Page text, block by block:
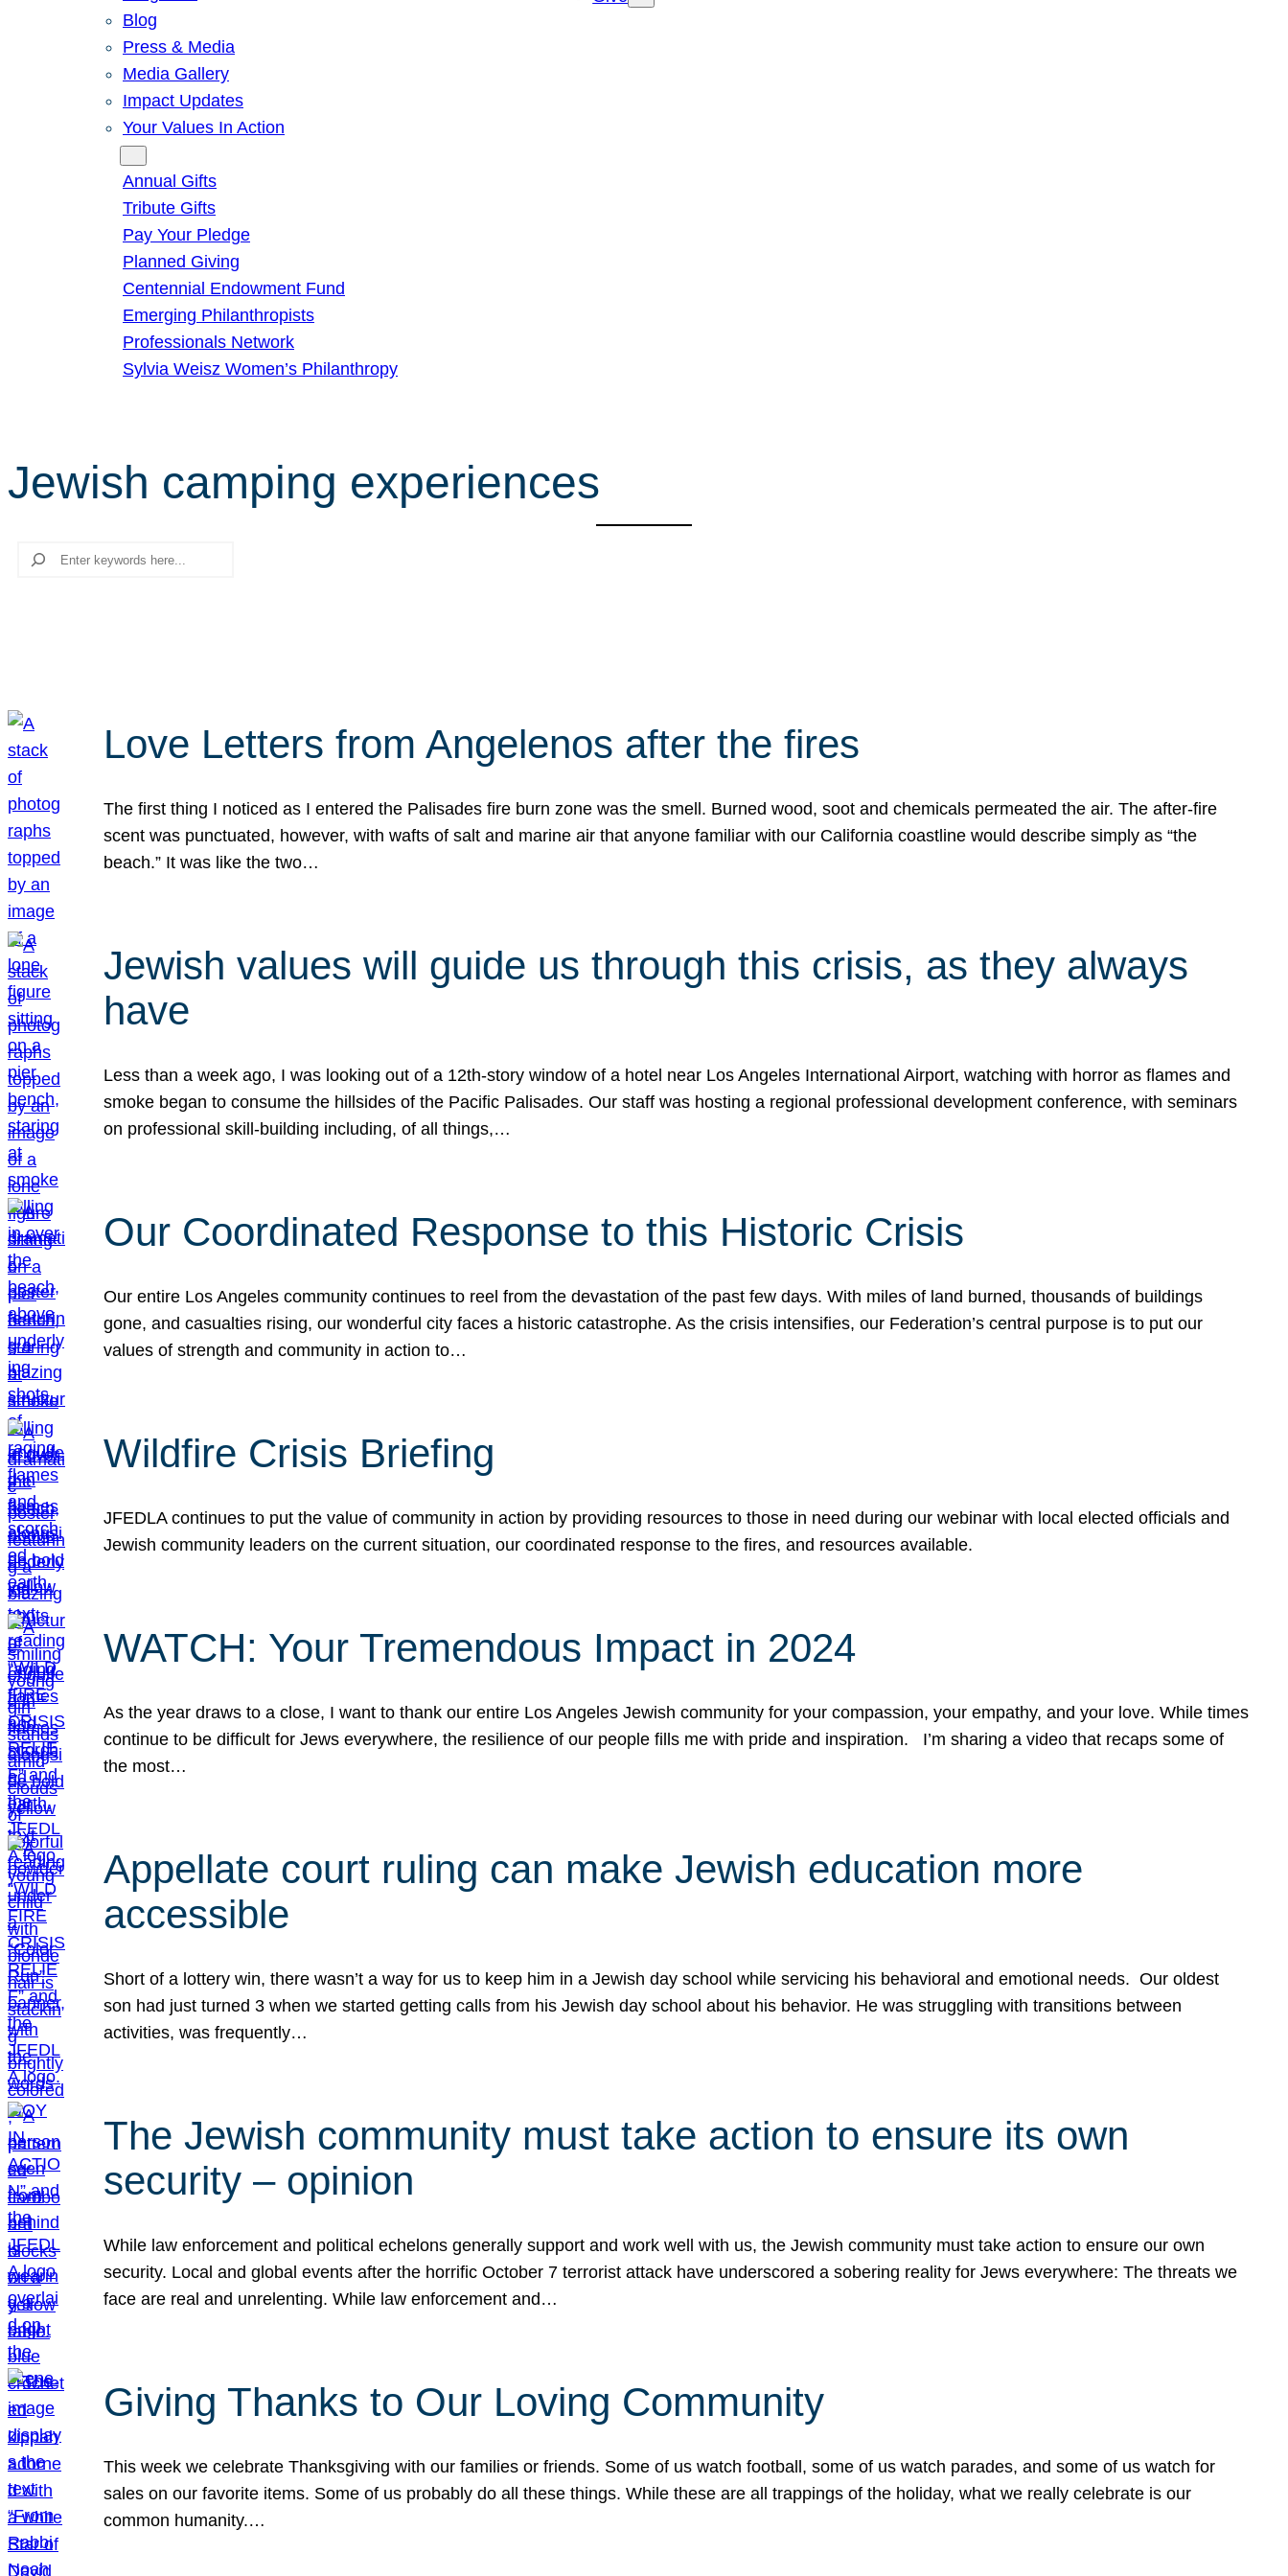
Blog
Press & Media
Media Gallery
Impact Updates
Your Values In Action
Annual Gifts
Tribute Gifts
Pay Your Pledge
Planned Giving
Centennial Endowment Fund
Emerging Philanthropists
Professionals Network
Sylvia Weisz Women’s Philanthropy
Jewish camping experiences
Search
Love Letters from Angelenos after the fires
The first thing I noticed as I entered the Palisades fire burn zone was the smell. Burned wood, soot and chemicals permeated the air. The after-fire
scent was punctuated, however, with wafts of salt and marine air that anyone familiar with our California coastline would describe simply as “the
beach.” It was like the two…
Jewish values will guide us through this crisis, as they always
have
Less than a week ago, I was looking out of a 12th-story window of a hotel near Los Angeles International Airport, watching with horror as flames and
smoke began to consume the hillsides of the Pacific Palisades. Our staff was hosting a regional professional development conference, with seminars
on professional skill-building including, of all things,…
Our Coordinated Response to this Historic Crisis
Our entire Los Angeles community continues to reel from the devastation of the past few days. With miles of land burned, thousands of buildings
gone, and casualties rising, our wonderful city faces a historic catastrophe. As the crisis intensifies, our Federation’s central purpose is to put our
values of strength and community in action to…
Wildfire Crisis Briefing
JFEDLA continues to put the value of community in action by providing resources to those in need during our webinar with local elected officials and
Jewish community leaders on the current situation, our coordinated response to the fires, and resources available.
WATCH: Your Tremendous Impact in 2024
As the year draws to a close, I want to thank our entire Los Angeles Jewish community for your compassion, your empathy, and your love. While times
continue to be difficult for Jews everywhere, the resilience of our people fills me with pride and inspiration. I’m sharing a video that recaps some of
the most…
Appellate court ruling can make Jewish education more
accessible
Short of a lottery win, there wasn’t a way for us to keep him in a Jewish day school while servicing his behavioral and emotional needs. Our oldest
son had just turned 3 when we started getting calls from his Jewish day school about his behavior. He was struggling with transitions between
activities, was frequently…
The Jewish community must take action to ensure its own
security – opinion
While law enforcement and political echelons generally support and work well with us, the Jewish community must take action to ensure our own
security. Local and global events after the horrific October 7 terrorist attack have underscored a sobering reality for Jews everywhere: The threats we
face are real and unrelenting. While law enforcement and…
Giving Thanks to Our Loving Community
This week we celebrate Thanksgiving with our families or friends. Some of us watch football, some of us watch parades, and some of us watch for
sales on our favorite items. Some of us probably do all these things. While these are all trappings of the holiday, what we really celebrate is our
common humanity.…